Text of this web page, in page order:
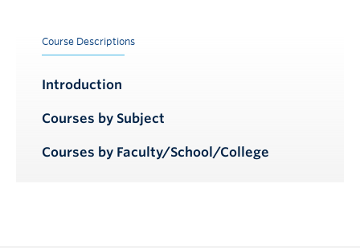
Course Descriptions
Introduction
Courses by Subject
Courses by Faculty/School/College